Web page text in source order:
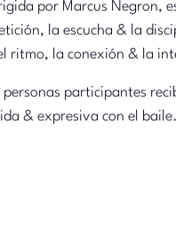
por Marcus Negron,
la escucha & la
ritmo, la conexión & la
participantes
& expresiva con el baile.